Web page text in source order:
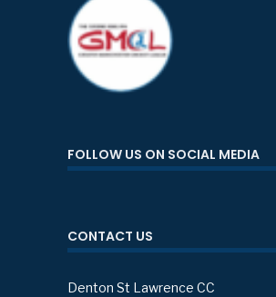
FOLLOW US ON SOCIAL MEDIA
CONTACT US
Denton St Lawrence CC